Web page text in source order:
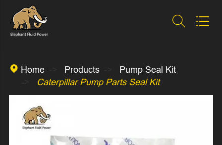
 
 Home Products
Pump Seal Kit
Caterpillar Pump Parts Seal Kit